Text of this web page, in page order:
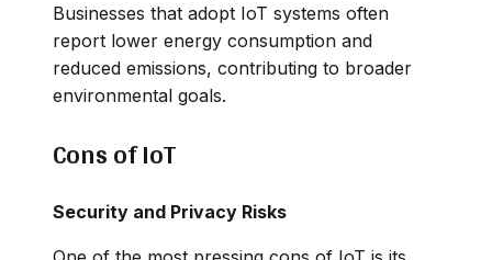
Businesses that adopt IoT systems often
report lower energy consumption and
reduced emissions, contributing to broader
environmental goals.
Cons of IoT
Security and Privacy Risks